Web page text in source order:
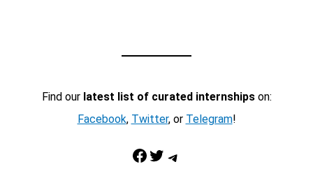
Find our latest list of curated internshipson:
Facebook, Twitter, or Telegram!
Facebook Twitter Telegram